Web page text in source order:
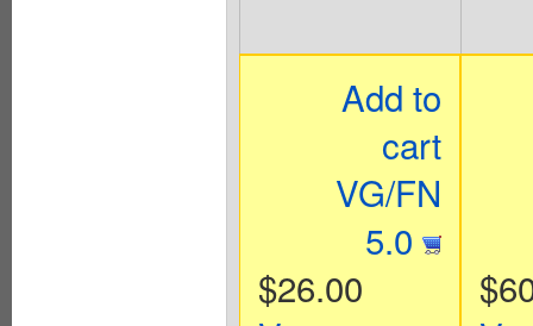
Add to
cart
VG/FN
5.0
$26.00